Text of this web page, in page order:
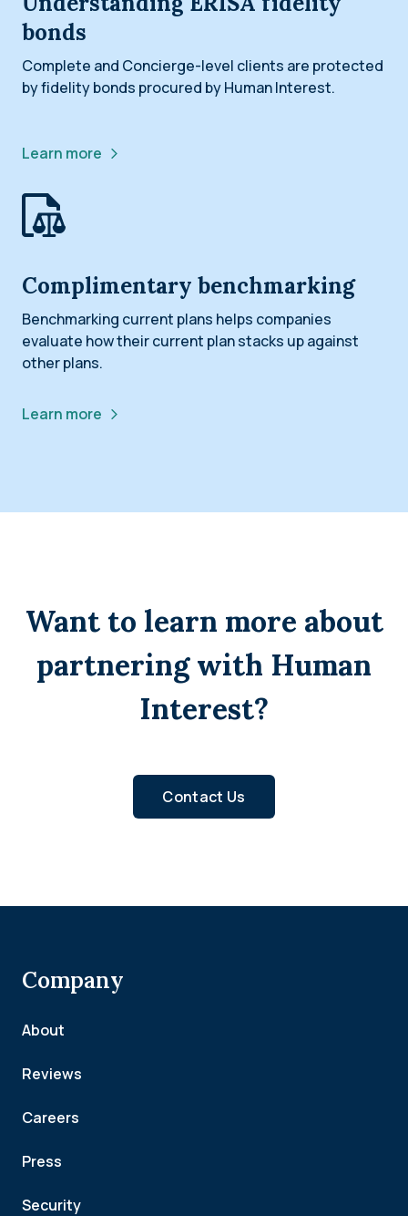
bonds
Complete and Concierge-level clients are protected
by fidelity bonds procured by Human Interest.
Learn more
Complimentary benchmarking
Benchmarking current plans helps companies
evaluate how their current plan stacks up against
other plans.
Learn more
Want to learn more about
partnering with Human
Interest?
Contact Us
Company
About
Reviews
Careers
Press
Security